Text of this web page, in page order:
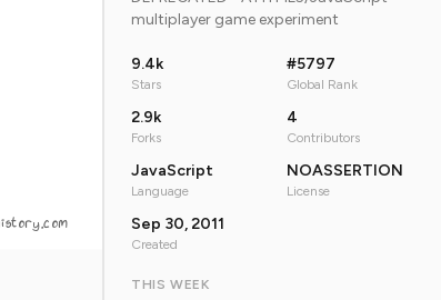
multiplayer game experiment
9.4k
Stars
#5797
Global Rank
2.9k
Forks
4
Contributors
JavaScript
Language
NOASSERTION
License
Sep 30, 2011
Created
THIS WEEK